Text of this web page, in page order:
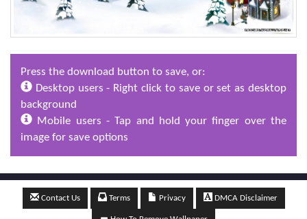
Press the download button to save, or:
Desktop users - Right click to save or set as desktop
background
Mobile users - Tap and hold your finger over the
image for save options
Contact Us Terms Privacy DMCA Disclaimer